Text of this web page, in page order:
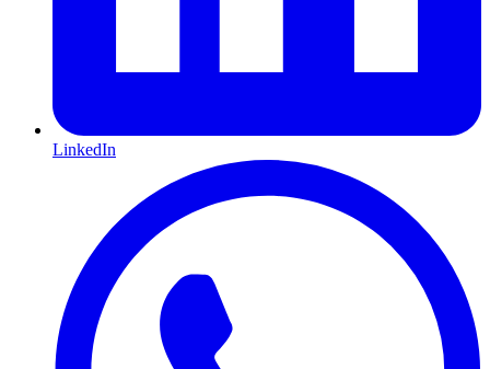
LinkedIn